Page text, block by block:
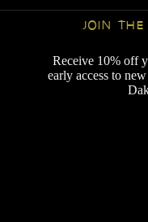
JOIN THE
Receive 10% off
early access to